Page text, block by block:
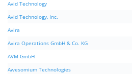
Avid Technology
Avid Technology, Inc.
Avira
Avira Operations GmbH & Co. KG
AVM GmbH
Awesomium Technologies